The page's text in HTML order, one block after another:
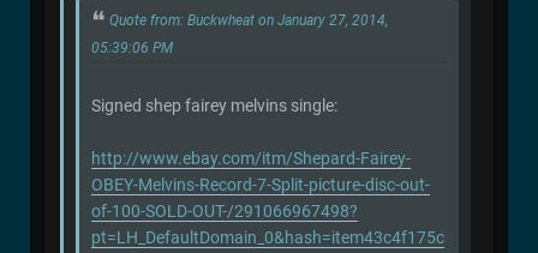
Quote from: Buckwheat on January 27, 2014,
05:39:06 PM
Signed shep fairey melvins single:
http://www.ebay.com/itm/Shepard-Fairey-
OBEY-Melvins-Record-7-Split-picture-disc-out-
of-100-SOLD-OUT-/291066967498?
pt=LH_DefaultDomain_0&hash=item43c4f175c